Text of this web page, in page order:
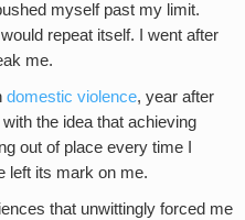
myself past my limit.
repeat itself. I went after
me.
domestic violence, year after
the idea that achieving
out of place every time I
left its mark on me.
that unwittingly forced me